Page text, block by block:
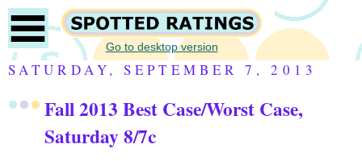
Go to desktop version
SATURDAY, SEPTEMBER 7, 2013
Fall 2013 Best Case/Worst Case,
Saturday 8/7c